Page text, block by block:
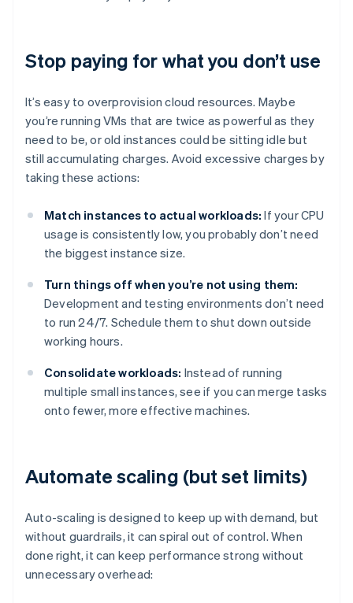
Stop paying for what you don’t use
It’s easy to overprovision cloud resources. Maybe
you’re running VMs that are twice as powerful as they
need to be, or old instances could be sitting idle but
still accumulating charges. Avoid excessive charges by
taking these actions:
Match instances to actual workloads: If your CPU
usage is consistently low, you probably don’t need
the biggest instance size.
Turn things off when you’re not using them:
Development and testing environments don’t need
to run 24/7. Schedule them to shut down outside
working hours.
Consolidate workloads: Instead of running
multiple small instances, see if you can merge tasks
onto fewer, more effective machines.
Automate scaling (but set limits)
Auto-scaling is designed to keep up with demand, but
without guardrails, it can spiral out of control. When
done right, it can keep performance strong without
unnecessary overhead: